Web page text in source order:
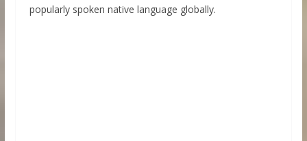
popularly spoken native language globally.